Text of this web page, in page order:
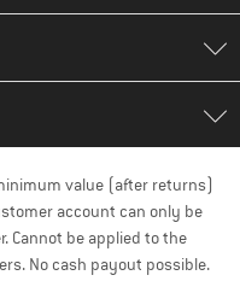
value (after returns)
account can only be
Cannot be applied to the
No cash payout possible.